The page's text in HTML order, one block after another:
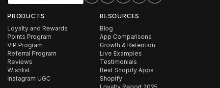
PRODUCTS
Loyalty and Rewards
Points Program
VIP Program
Referral Program
Reviews
Wishlist
Instagram UGC
RESOURCES
Blog
App Comparisons
Growth & Retention
Live Examples
Testimonials
Best Shopify Apps
Shopify